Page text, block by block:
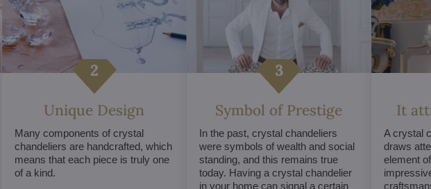
Unique Design
Many components of crystal
chandeliers are handcrafted, which
means that each piece is truly one
of a kind.
Symbol of Prestige
In the past, crystal chandeliers
were symbols of wealth and social
standing, and this remains true
today. Having a crystal chandelier
in your home can signal a certain
It
A crystal
draws
element